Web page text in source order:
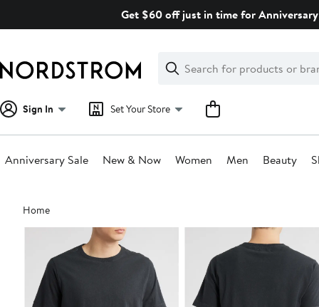
Get $60 off just in time for
Search
Clear
Clear
Search
Sign In Set Your Store
Anniversary Sale New & Now Women Men Beauty
Main
content
Home